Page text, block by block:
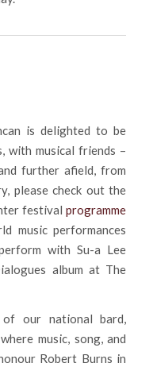
is delighted to be
with musical friends –
further afield, from
please check out the
festivalprogramme
music performances
with Su-a Lee
album at The
our national bard,
music, song, and
Robert Burns in